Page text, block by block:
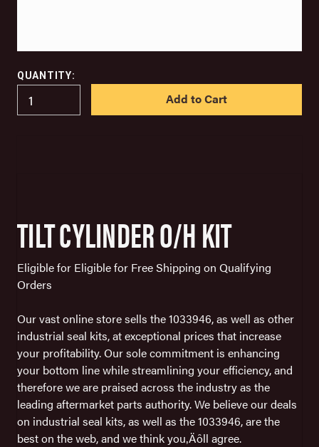
QUANTITY:
TILT CYLINDER O/H KIT
Eligible for Eligible for Free Shipping on Qualifying
Orders
Our vast online store sells the 1033946, as well as other
industrial seal kits, at exceptional prices that increase
your profitability. Our sole commitment is enhancing
your bottom line while streamlining your efficiency, and
therefore we are praised across the industry as the
leading aftermarket parts authority. We believe our deals
on industrial seal kits, as well as the 1033946, are the
best on the web, and we think you‚Äôll agree.